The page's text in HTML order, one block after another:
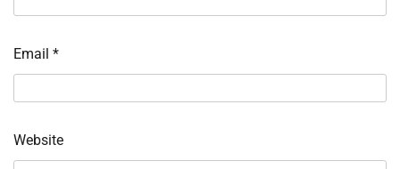
Email *
Website